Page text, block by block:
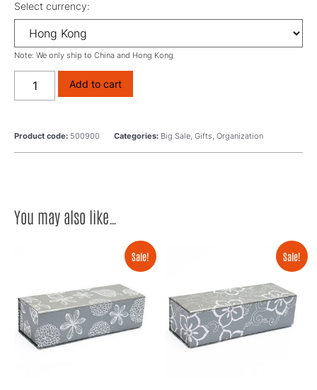
Select currency:
Note: We only ship to China and Hong Kong
Add to cart
Product code: 500900 Categories: Big Sale, Gifts, Organization
You may also like…
Sale! Sale!